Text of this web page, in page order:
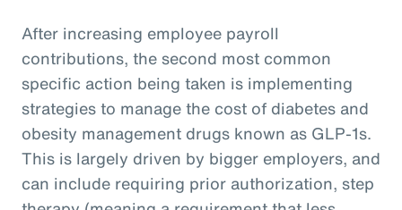
After increasing employee payroll
contributions, the second most common
specific action being taken is implementing
strategies to manage the cost of diabetes and
obesity management drugs known as GLP-1s.
This is largely driven by bigger employers, and
can include requiring prior authorization, step